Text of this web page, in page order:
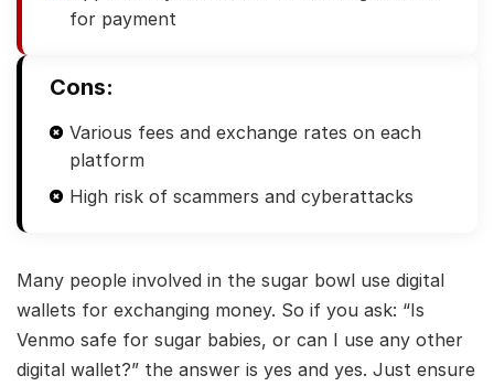
for payment
Cons:
Various fees and exchange rates on each
platform
High risk of scammers and cyberattacks
Many people involved in the sugar bowl use digital
wallets for exchanging money. So if you ask: “Is
Venmo safe for sugar babies, or can I use any other
digital wallet?” the answer is yes and yes. Just ensure